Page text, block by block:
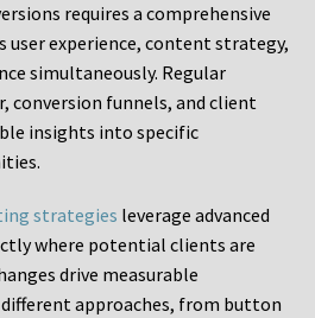
requires a comprehensive
user experience, content strategy,
simultaneously. Regular
conversion funnels, and client
insights into specific
strategies leverage advanced
where potential clients are
drive measurable
approaches, from button